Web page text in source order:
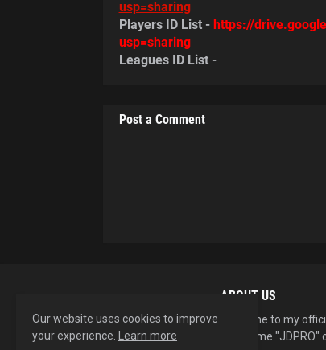
usp=sharing
Players ID List - https://
usp=sharing
Leagues ID List -
Post a Comment
ABOUT US
Welcome to my
username "JDPRO"
Our website uses cookies to improve
your experience.
Learn more